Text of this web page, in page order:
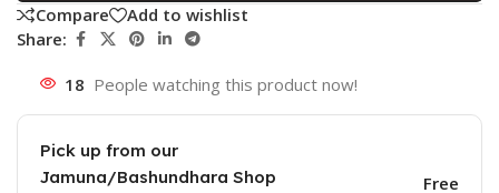
Compare
Add to wishlist
Share:
18 People watching this product now!
Pick up from our
Jamuna/Bashundhara Shop
Free